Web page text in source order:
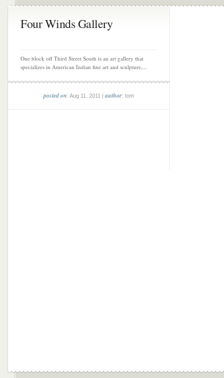
Four Winds Gallery
One block off Third Street South is an art gallery that
specializes in American Indian fine art and sculpture,...
posted on: Aug 11, 2011 |author: tom